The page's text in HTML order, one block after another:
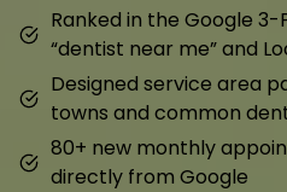
Ranked in the Google
“dentist near me” and
Designed service area
towns and common
80+ new monthly
directly from Google